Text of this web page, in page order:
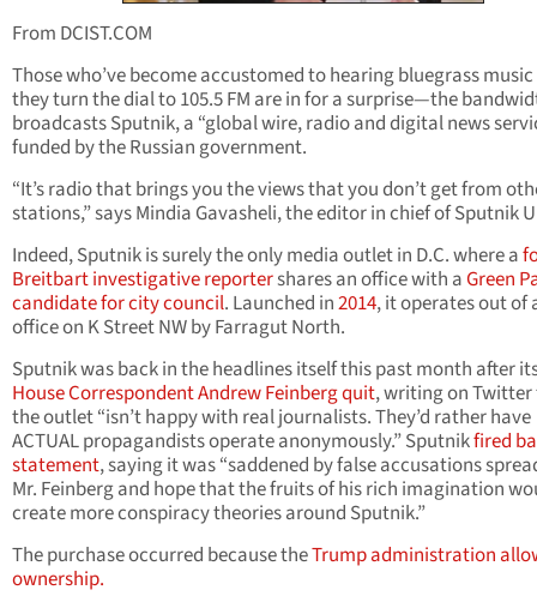
From DCIST.COM
Those who’ve become accustomed to hearing bluegrass
they turn the dial to 105.5 FM are in for a surprise—the
broadcasts Sputnik, a “global wire, radio and digital news
funded by the Russian government.
“It’s radio that brings you the views that you don’t get from
stations,” says Mindia Gavasheli, the editor in chief of Sputnik
Indeed, Sputnik is surely the only media outlet in D.C. where a
Breitbart investigative reportershares an office with aGreen
candidate for city council. Launched in2014, it operates out of
office on K Street NW by Farragut North.
Sputnik was back in the headlines itself this past month after
House Correspondent Andrew Feinberg quit, writing on
the outlet “isn’t happy with real journalists. They’d rather have
ACTUAL propagandists operate anonymously.” Sputnikfired
statement, saying it was “saddened by false accusations
Mr. Feinberg and hope that the fruits of his rich imagination
create more conspiracy theories around Sputnik.”
The purchase occurred because theTrump administration
ownership.